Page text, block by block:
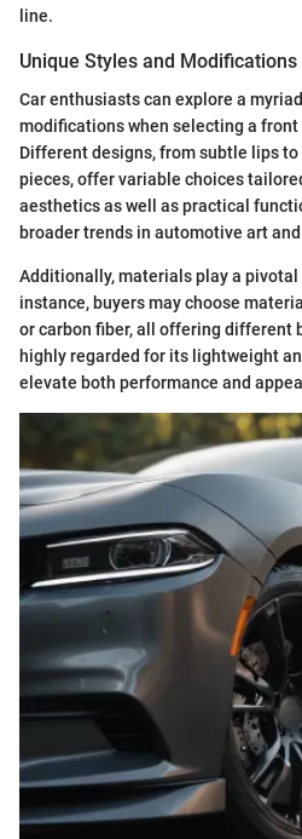
line.
Unique Styles and Modifications
Car enthusiasts can explore a
modifications when selecting a
Different designs, from subtle lips
pieces, offer variable choices
aesthetics as well as practical
broader trends in automotive art
Additionally, materials play a
instance, buyers may choose
or carbon fiber, all offering different
highly regarded for its lightweight
elevate both performance and